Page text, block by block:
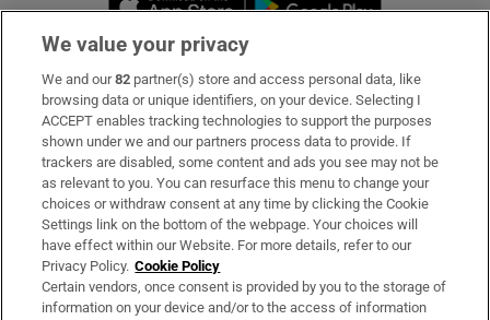
Subscribe
Support
About Us
Irish Times Products & Services
OUR PARTNERS:
We value your privacy
We and our82 partner(s) store and access personal data, like
browsing data or unique identifiers, on your device. Selecting I
ACCEPT enables tracking technologies to support the purposes
shown under we and our partners process data to provide. If
trackers are disabled, some content and ads you see may not be
as relevant to you. You can resurface this menu to change your
choices or withdraw consent at any time by clicking the Cookie
Settings link on the bottom of the webpage. Your choices will
have effect within our Website. For more details, refer to our
Privacy Policy. Cookie Policy
Certain vendors, once consent is provided by you to the storage of
information on your device and/or to the access of information